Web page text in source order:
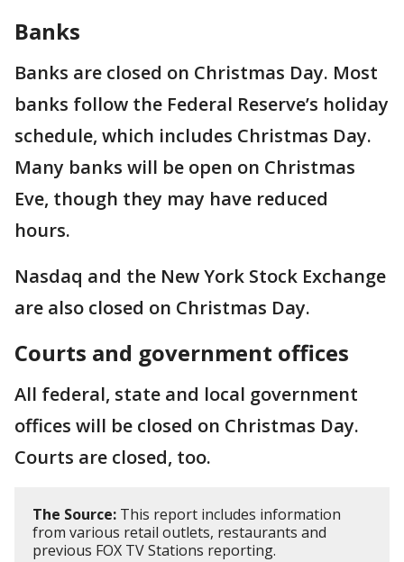
Banks
Banks are closed on Christmas Day. Most
banks follow the Federal Reserve’s holiday
schedule, which includes Christmas Day.
Many banks will be open on Christmas
Eve, though they may have reduced
hours.
Nasdaq and the New York Stock Exchange
are also closed on Christmas Day.
Courts and government offices
All federal, state and local government
offices will be closed on Christmas Day.
Courts are closed, too.
The Source: This report includes information
from various retail outlets, restaurants and
previous FOX TV Stations reporting.